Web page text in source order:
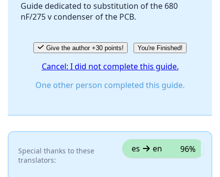
Cancel
Guide dedicated to substitution of the 680
nF/275 v condenser of the PCB.
Give the author +30 points! You're Finished!
Cancel: I did not complete this guide.
One other person completed this guide.
Special thanks to these
translators:
es en 96%